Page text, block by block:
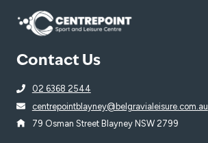
Contact Us
02 6368 2544
centrepointblayney@belgravialeisure.com.au
79 Osman Street Blayney NSW 2799